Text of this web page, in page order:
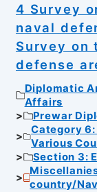
4 Survey
naval
Survey on
defense
Diplomatic
Affairs
Prewar
Category
Various
Section 3:
country/